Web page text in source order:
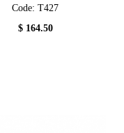
Code: T427
$ 164.50